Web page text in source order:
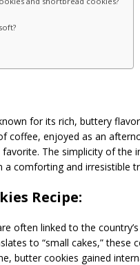
for its rich, buttery
coffee, enjoyed as an
The simplicity of the
comforting and irresistible
Recipe:
often linked to the
to “small cakes,” these
butter cookies gained